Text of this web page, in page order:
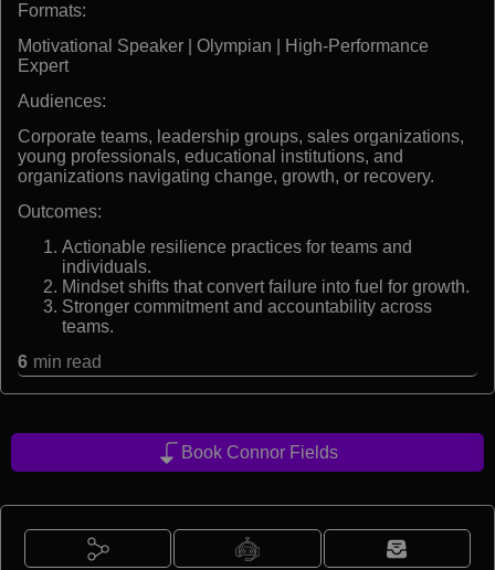
Formats:
Motivational Speaker | Olympian | High-Performance
Expert
Audiences:
Corporate teams, leadership groups, sales organizations,
young professionals, educational institutions, and
organizations navigating change, growth, or recovery.
Outcomes:
Actionable resilience practices for teams and
individuals.
Mindset shifts that convert failure into fuel for growth.
Stronger commitment and accountability across
teams.
6 min read
Book Connor Fields